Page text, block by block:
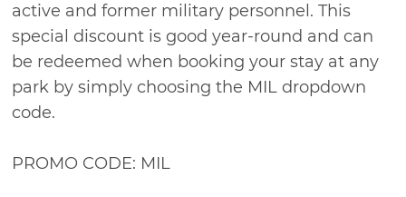
active and former military personnel. This
special discount is good year-round and can
be redeemed when booking your stay at any
park by simply choosing the MIL dropdown
code.
PROMO CODE: MIL